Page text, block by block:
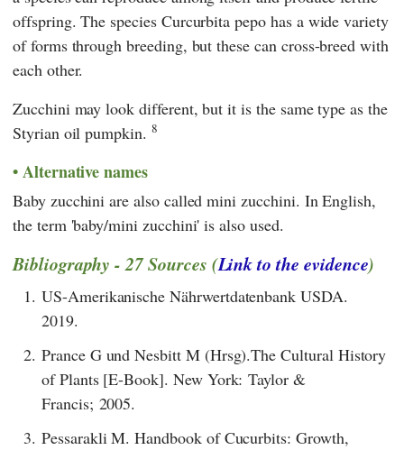
offspring. The species Curcurbita pepo has a wide variety
of forms through breeding, but these can cross-breed with
each other.
Zucchini may look different, but it is the same type as the
Styrian oil pumpkin. 8
Alternative names
Baby zucchini are also called mini zucchini. In English,
the term 'baby/mini zucchini' is also used.
Bibliography - 27 Sources (Link to the evidence)
1. US-Amerikanische Nährwertdatenbank USDA.
2019.
2. Prance G und Nesbitt M (Hrsg).The Cultural History
of Plants [E-Book]. New York: Taylor &
Francis; 2005.
3. Pessarakli M. Handbook of Cucurbits: Growth,